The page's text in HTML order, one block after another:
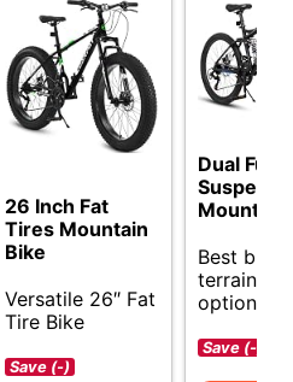
26 Inch Fat
Tires Mountain
Bike
Versatile 26″ Fat
Tire Bike
Save (-)
Dual Full
Mountain
Best
terrain
options.
Save (-)